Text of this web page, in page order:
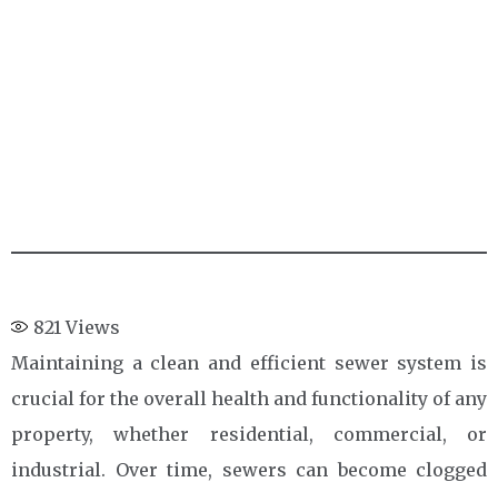
821 Views
Maintaining a clean and efficient sewer system is
crucial for the overall health and functionality of any
property, whether residential, commercial, or
industrial. Over time, sewers can become clogged